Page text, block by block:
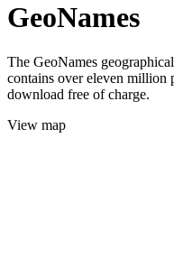
GeoNames
The GeoNames
contains over eleven million
download free of charge.
View map